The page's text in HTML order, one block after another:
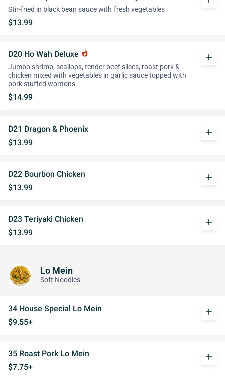
Stir-fried in black bean sauce with fresh vegetables
$13.99
D20 Ho Wah Deluxe whatshot
Jumbo shrimp, scallops, tender beef slices, roast pork &
chicken mixed with vegetables in garlic sauce topped with
pork stuffed wontons
$14.99
add
D21 Dragon & Phoenix
$13.99
add
D22 Bourbon Chicken
$13.99
add
D23 Teriyaki Chicken
$13.99
add
Lo Mein
Soft Noodles
34 House Special Lo Mein
$9.55+
add
35 Roast Pork Lo Mein
$7.75+
add